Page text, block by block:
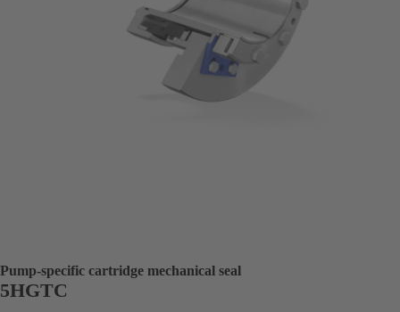
Pump-specific cartridge mechanical seal
5HGTC